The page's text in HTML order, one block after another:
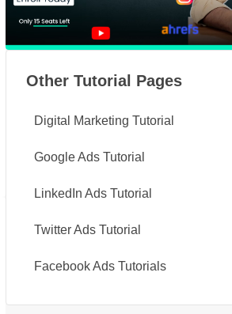
Other Tutorial Pages
Digital Marketing Tutorial
Google Ads Tutorial
LinkedIn Ads Tutorial
Twitter Ads Tutorial
Facebook Ads Tutorials